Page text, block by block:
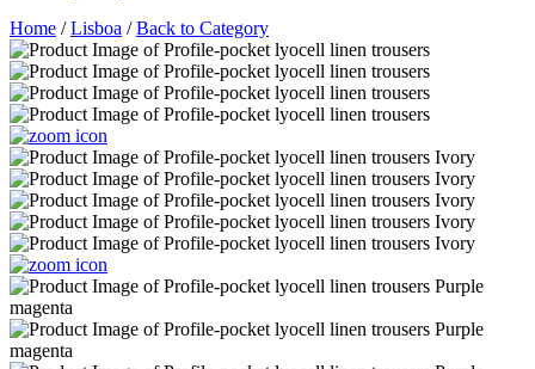
Home /Lisboa /Back to Category